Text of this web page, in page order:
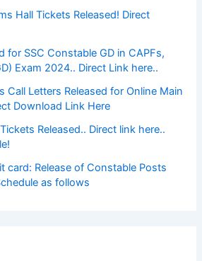
Hall Tickets Released! Direct
for SSC Constable GD in CAPFs,
Exam 2024.. Direct Link here..
Call Letters Released for Online Main
Download Link Here
Released.. Direct link here..
card: Release of Constable Posts
as follows